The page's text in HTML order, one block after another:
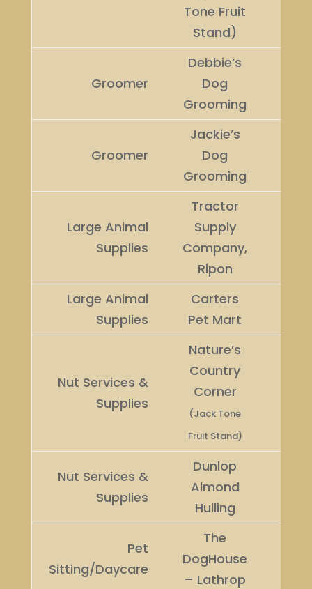
Tone Fruit
Stand)
Groomer
Debbie’s
Dog
Grooming
Groomer
Jackie’s
Dog
Grooming
Large Animal
Supplies
Tractor
Supply
Company,
Ripon
Large Animal
Supplies
Carters
Pet Mart
Nut Services &
Supplies
Nature’s
Country
Corner
(Jack Tone
Fruit Stand)
Nut Services &
Supplies
Dunlop
Almond
Hulling
Pet
Sitting/Daycare
The
DogHouse
– Lathrop